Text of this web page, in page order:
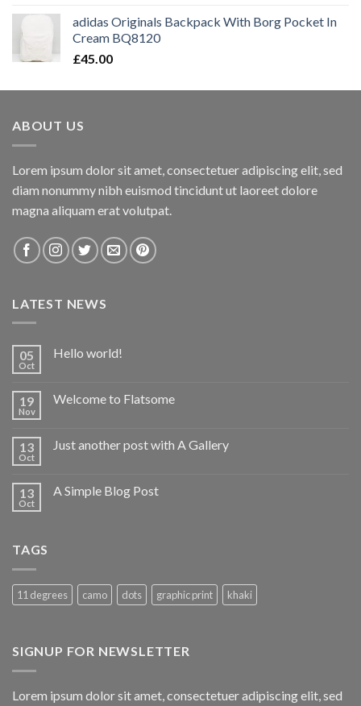
adidas Originals Backpack With Borg Pocket In
Cream BQ8120
£45.00
ABOUT US
Lorem ipsum dolor sit amet, consectetuer adipiscing elit, sed
diam nonummy nibh euismod tincidunt ut laoreet dolore
magna aliquam erat volutpat.
LATEST NEWS
05
Oct
Hello world!
19
Nov
Welcome to Flatsome
13
Oct
Just another post with A Gallery
13
Oct
A Simple Blog Post
TAGS
11 degrees camo dots graphic print khaki
SIGNUP FOR NEWSLETTER
Lorem ipsum dolor sit amet, consectetuer adipiscing elit, sed